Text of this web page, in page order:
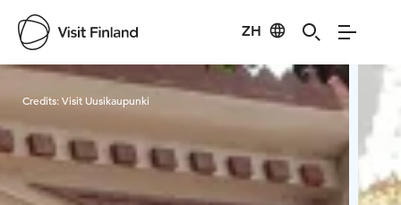
ZH
Visit Finland
Credits:Visit Uusikaupunki